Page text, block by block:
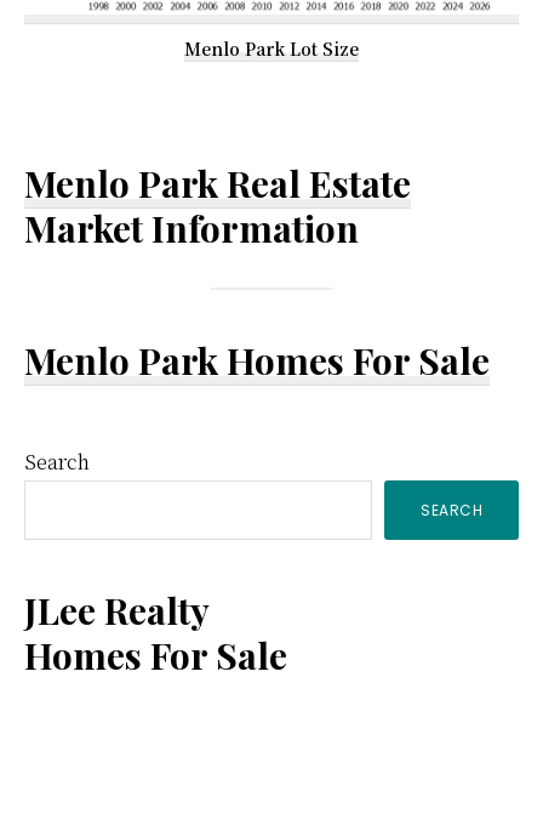
Menlo Park Lot Size
Menlo Park Real Estate
Market Information
Menlo Park Homes For Sale
Primary
Sidebar
Search
SEARCH
JLee Realty
Homes For Sale